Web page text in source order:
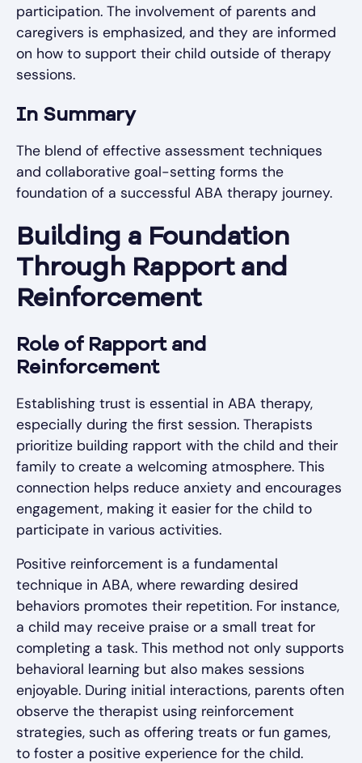
participation. The involvement of parents and
caregivers is emphasized, and they are informed
on how to support their child outside of therapy
sessions.
In Summary
The blend of effective assessment techniques
and collaborative goal-setting forms the
foundation of a successful ABA therapy journey.
Building a Foundation
Through Rapport and
Reinforcement
Role of Rapport and
Reinforcement
Establishing trust is essential in ABA therapy,
especially during the first session. Therapists
prioritize building rapport with the child and their
family to create a welcoming atmosphere. This
connection helps reduce anxiety and encourages
engagement, making it easier for the child to
participate in various activities.
Positive reinforcement is a fundamental
technique in ABA, where rewarding desired
behaviors promotes their repetition. For instance,
a child may receive praise or a small treat for
completing a task. This method not only supports
behavioral learning but also makes sessions
enjoyable. During initial interactions, parents often
observe the therapist using reinforcement
strategies, such as offering treats or fun games,
to foster a positive experience for the child.